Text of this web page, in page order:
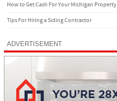
How to Get Cash For Your Michigan Property
Tips For Hiring a Siding Contractor
ADVERTISEMENT